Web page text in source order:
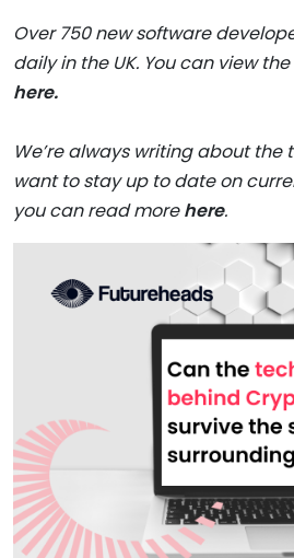
Over 750 new software
daily in the UK. You can view
here.
We’re always writing about the
want to stay up to date on
you can read morehere.